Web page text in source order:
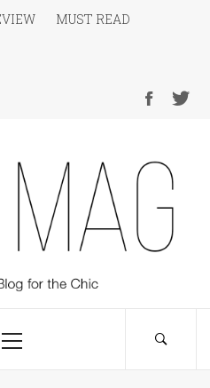
MUST READ
Menu